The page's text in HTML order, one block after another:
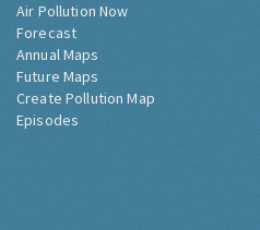
Air Pollution Now
Forecast
Annual Maps
Future Maps
Create Pollution Map
Episodes